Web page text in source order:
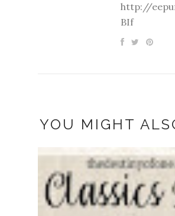
http://
BIf
YOU MIGHT